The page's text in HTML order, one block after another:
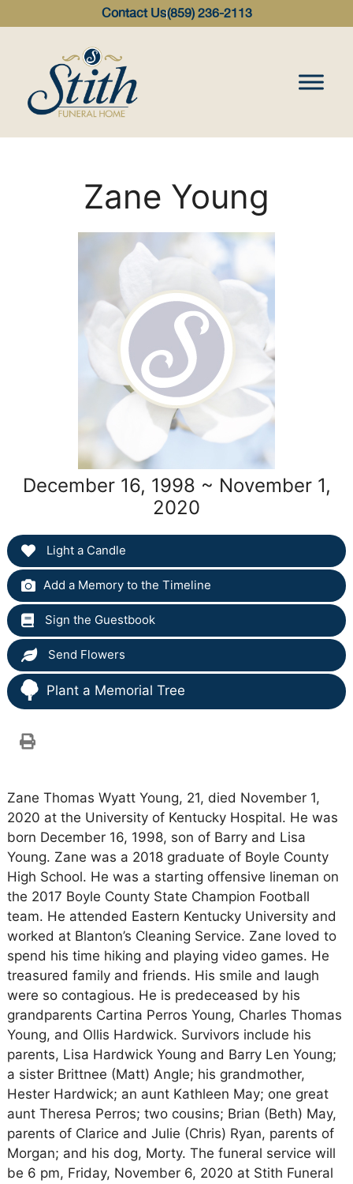
Contact Us(859) 236-2113
Zane Young
December 16, 1998 ~ November 1,
2020
Light a Candle
Add a Memory to the Timeline
Sign the Guestbook
Send Flowers
Plant a Memorial Tree
Zane Thomas Wyatt Young, 21, died November 1,
2020 at the University of Kentucky Hospital. He was
born December 16, 1998, son of Barry and Lisa
Young. Zane was a 2018 graduate of Boyle County
High School. He was a starting offensive lineman on
the 2017 Boyle County State Champion Football
team. He attended Eastern Kentucky University and
worked at Blanton’s Cleaning Service. Zane loved to
spend his time hiking and playing video games. He
treasured family and friends. His smile and laugh
were so contagious. He is predeceased by his
grandparents Cartina Perros Young, Charles Thomas
Young, and Ollis Hardwick. Survivors include his
parents, Lisa Hardwick Young and Barry Len Young;
a sister Brittnee (Matt) Angle; his grandmother,
Hester Hardwick; an aunt Kathleen May; one great
aunt Theresa Perros; two cousins; Brian (Beth) May,
parents of Clarice and Julie (Chris) Ryan, parents of
Morgan; and his dog, Morty. The funeral service will
be 6 pm, Friday, November 6, 2020 at Stith Funeral